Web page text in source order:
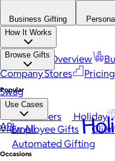
Business Gifting
How It Works
Platform Overview
Company Stores
Pricing
Browse Gifts
Popular
Best Sellers Holiday
View All
Occasions
Swag
Use Cases
Employee Gifts
Automated Gifting
API